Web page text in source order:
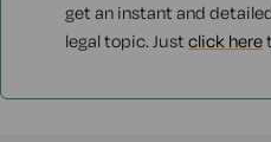
get an instant and
legal topic. Just click here